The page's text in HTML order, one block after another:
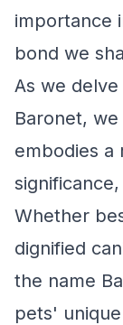
importance
bond we
As we
Baronet,
embodies a
Whether
dignified
the name
pets'